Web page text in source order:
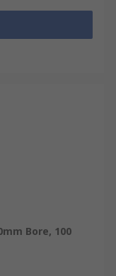
Bore, 100